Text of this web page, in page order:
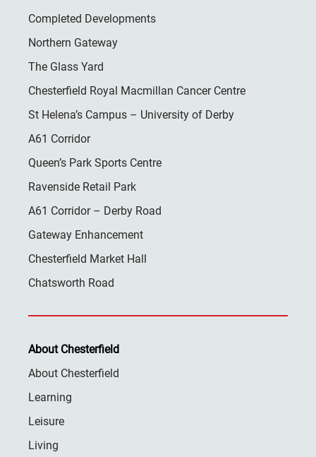
Completed Developments
Northern Gateway
The Glass Yard
Chesterfield Royal Macmillan Cancer Centre
St Helena’s Campus – University of Derby
A61 Corridor
Queen’s Park Sports Centre
Ravenside Retail Park
A61 Corridor – Derby Road
Gateway Enhancement
Chesterfield Market Hall
Chatsworth Road
About Chesterfield
About Chesterfield
Learning
Leisure
Living